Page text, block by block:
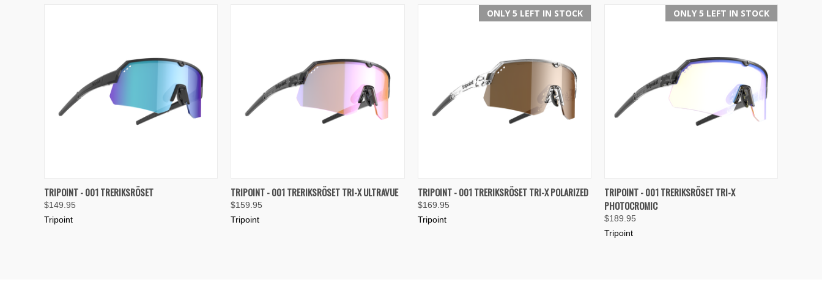
QUICK VIEW VIEW OPTIONS
Compare
TRIPOINT - 001 TRERIKSRÖSET
$149.95
Tripoint
QUICK VIEW VIEW OPTIONS
Compare
TRIPOINT - 001 TRERIKSRÖSET TRI-X ULTRAVUE
$159.95
Tripoint
ONLY 5 LEFT IN STOCK
QUICK VIEW VIEW OPTIONS
Compare
TRIPOINT - 001 TRERIKSRÖSET TRI-X POLARIZED
$169.95
Tripoint
ONLY 5 LEFT IN STOCK
QUICK VIEW VIEW OPTIONS
Compare
TRIPOINT - 001 TRERIKSRÖSET TRI-X
PHOTOCROMIC
$189.95
Tripoint